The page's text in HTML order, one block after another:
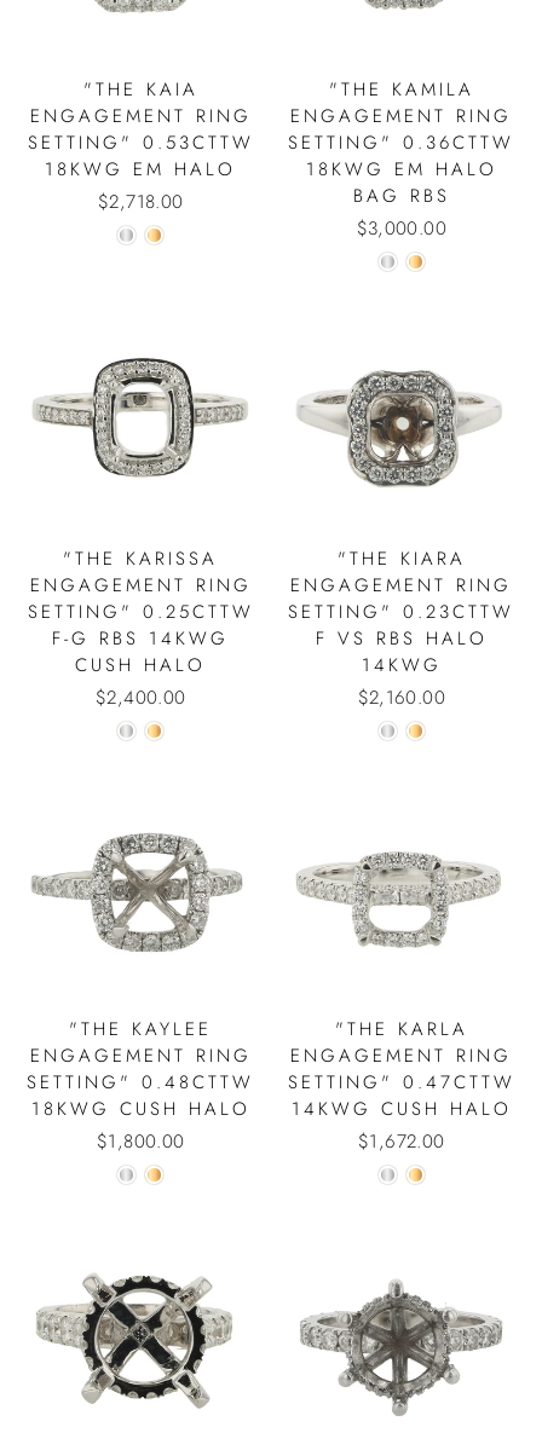
"THE KAIA
ENGAGEMENT RING
SETTING" 0.53CTTW
18KWG EM HALO
$2,718.00
"THE KAMILA
ENGAGEMENT RING
SETTING" 0.36CTTW
18KWG EM HALO
BAG RBS
$3,000.00
"THE KARISSA
ENGAGEMENT RING
SETTING" 0.25CTTW
F-G RBS 14KWG
CUSH HALO
$2,400.00
"THE KIARA
ENGAGEMENT RING
SETTING" 0.23CTTW
F VS RBS HALO
14KWG
$2,160.00
"THE KAYLEE
ENGAGEMENT RING
SETTING" 0.48CTTW
18KWG CUSH HALO
$1,800.00
"THE KARLA
ENGAGEMENT RING
SETTING" 0.47CTTW
14KWG CUSH HALO
$1,672.00